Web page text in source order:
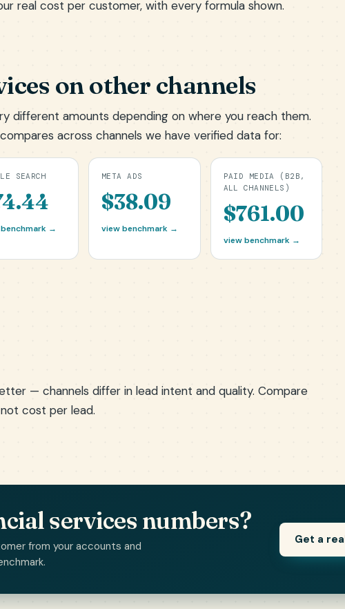
real cost per customer, with every formula shown.
on other channels
different amounts depending on where you reach them.
across channels we have verified data for:
SEARCH
→
META ADS
$38.09
view benchmark →
PAID MEDIA (B2B,
ALL CHANNELS)
$761.00
view benchmark →
— channels differ in lead intent and quality. Compare
cost per lead.
services numbers?
from your accounts and
Get a